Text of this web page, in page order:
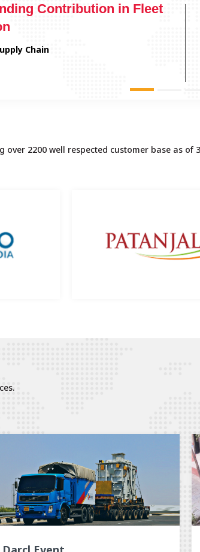
of Supply Chain Management
over 2200 well respected customer base as of